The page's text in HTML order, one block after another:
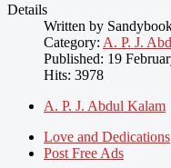
Details
Written by
Category: A. P. J.
Published: 19
Hits: 3978
A. P. J. Abdul Kalam
Love and Dedications
Post Free Ads